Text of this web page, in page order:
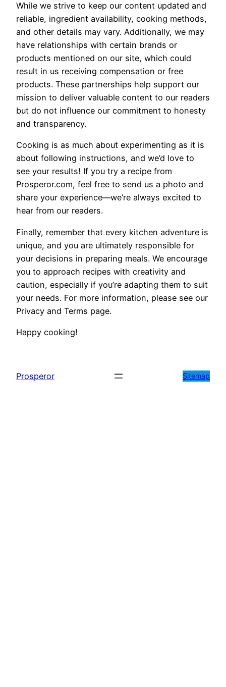
While we strive to keep our content updated and
reliable, ingredient availability, cooking methods,
and other details may vary. Additionally, we may
have relationships with certain brands or
products mentioned on our site, which could
result in us receiving compensation or free
products. These partnerships help support our
mission to deliver valuable content to our readers
but do not influence our commitment to honesty
and transparency.
Cooking is as much about experimenting as it is
about following instructions, and we’d love to
see your results! If you try a recipe from
Prosperor.com, feel free to send us a photo and
share your experience—we’re always excited to
hear from our readers.
Finally, remember that every kitchen adventure is
unique, and you are ultimately responsible for
your decisions in preparing meals. We encourage
you to approach recipes with creativity and
caution, especially if you’re adapting them to suit
your needs. For more information, please see our
Privacy and Terms page.
Happy cooking!
Prosperor Sitemap